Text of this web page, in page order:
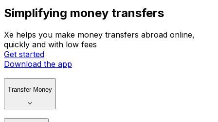
Simplifying money transfers
Xe helps you make money transfers abroad online,
quickly and with low fees
Get started
Download the app
Transfer Money